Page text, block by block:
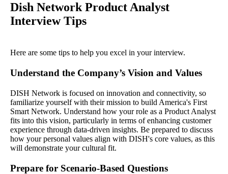
Dish Network Product Analyst
Interview Tips
Here are some tips to help you excel in your interview.
Understand the Company’s Vision and Values
DISH Network is focused on innovation and connectivity, so
familiarize yourself with their mission to build America's First
Smart Network. Understand how your role as a Product Analyst
fits into this vision, particularly in terms of enhancing customer
experience through data-driven insights. Be prepared to discuss
how your personal values align with DISH's core values, as this
will demonstrate your cultural fit.
Prepare for Scenario-Based Questions